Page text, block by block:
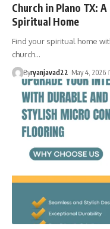
Church in Plano TX:
Spiritual Home
Find your spiritual home
church…
Byryanjavad22 May 4, 2026